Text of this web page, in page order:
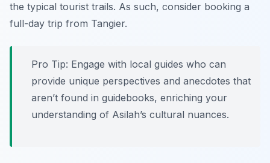
the typical tourist trails. As such, consider booking a
full-day trip from Tangier.
Pro Tip: Engage with local guides who can
provide unique perspectives and anecdotes that
aren’t found in guidebooks, enriching your
understanding of Asilah’s cultural nuances.